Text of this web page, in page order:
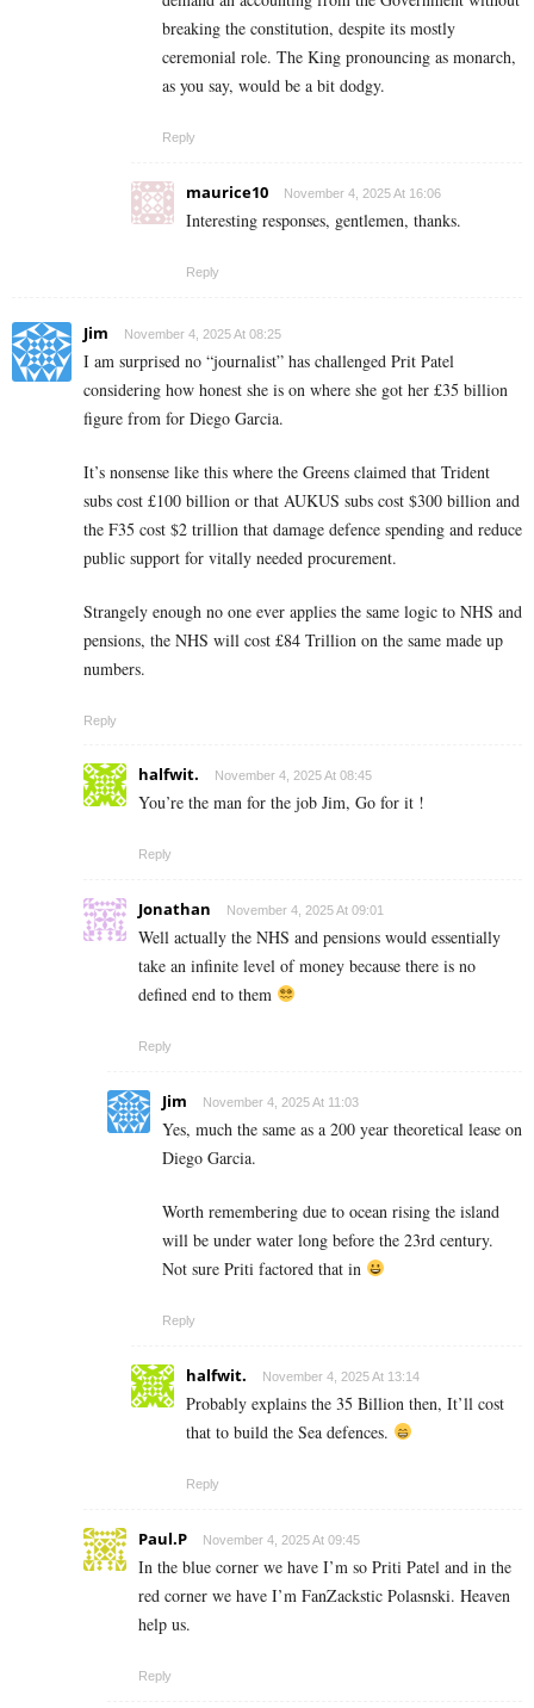
breaking the constitution, despite its mostly
ceremonial role. The King pronouncing as monarch,
as you say, would be a bit dodgy.
Reply
maurice10 November 4, 2025 At 16:06
Interesting responses, gentlemen, thanks.
Reply
Jim November 4, 2025 At 08:25
I am surprised no “journalist” has challenged Prit Patel
considering how honest she is on where she got her £35 billion
figure from for Diego Garcia.
It’s nonsense like this where the Greens claimed that Trident
subs cost £100 billion or that AUKUS subs cost $300 billion and
the F35 cost $2 trillion that damage defence spending and reduce
public support for vitally needed procurement.
Strangely enough no one ever applies the same logic to NHS and
pensions, the NHS will cost £84 Trillion on the same made up
numbers.
Reply
halfwit. November 4, 2025 At 08:45
You’re the man for the job Jim, Go for it !
Reply
Jonathan November 4, 2025 At 09:01
Well actually the NHS and pensions would essentially
take an infinite level of money because there is no
defined end to them
Reply
Jim November 4, 2025 At 11:03
Yes, much the same as a 200 year theoretical lease on
Diego Garcia.
Worth remembering due to ocean rising the island
will be under water long before the 23rd century.
Not sure Priti factored that in
Reply
halfwit. November 4, 2025 At 13:14
Probably explains the 35 Billion then, It’ll cost
that to build the Sea defences.
Reply
Paul.P November 4, 2025 At 09:45
In the blue corner we have I’m so Priti Patel and in the
red corner we have I’m FanZackstic Polasnski. Heaven
help us.
Reply